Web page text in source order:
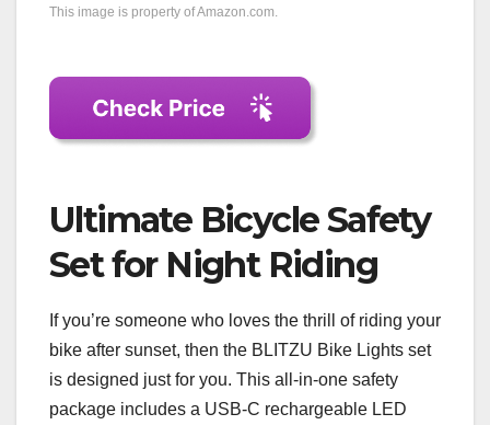
This image is property of Amazon.com.
Ultimate Bicycle Safety
Set for Night Riding
If you’re someone who loves the thrill of riding your
bike after sunset, then the BLITZU Bike Lights set
is designed just for you. This all-in-one safety
package includes a USB-C rechargeable LED